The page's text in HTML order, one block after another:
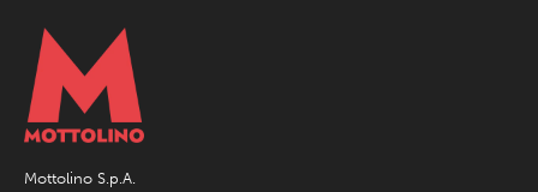
Mottolino S.p.A.